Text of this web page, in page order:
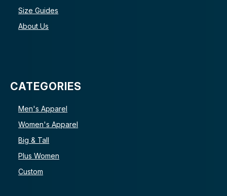
Size Guides
About Us
CATEGORIES
Men's Apparel
Women's Apparel
Big & Tall
Plus Women
Custom